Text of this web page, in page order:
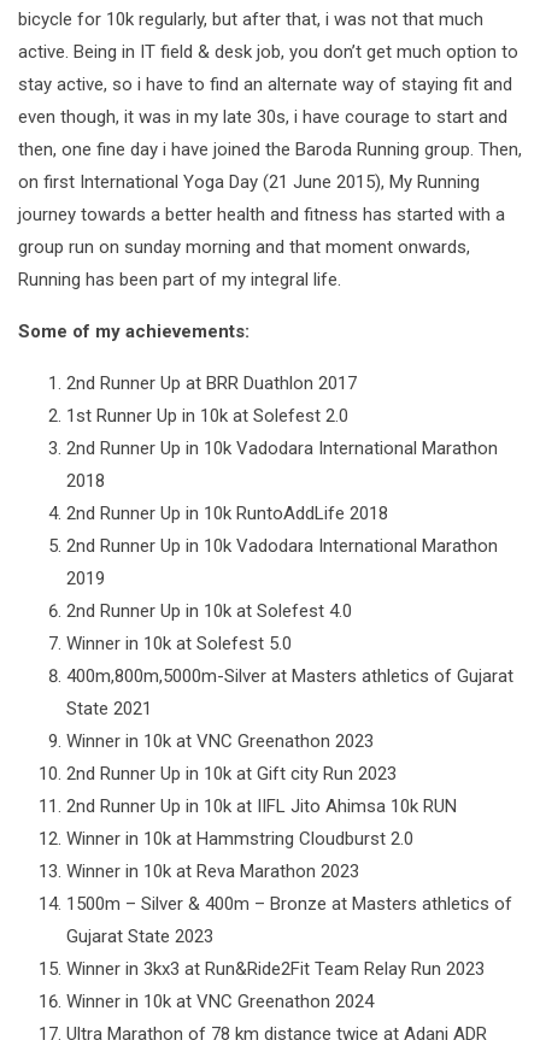
bicycle for 10k regularly, but after that, i was not that much
active. Being in IT field & desk job, you don’t get much option to
stay active, so i have to find an alternate way of staying fit and
even though, it was in my late 30s, i have courage to start and
then, one fine day i have joined the Baroda Running group. Then,
on first International Yoga Day (21 June 2015), My Running
journey towards a better health and fitness has started with a
group run on sunday morning and that moment onwards,
Running has been part of my integral life.
Some of my achievements:
2nd Runner Up at BRR Duathlon 2017
1st Runner Up in 10k at Solefest 2.0
2nd Runner Up in 10k Vadodara International Marathon
2018
2nd Runner Up in 10k RuntoAddLife 2018
2nd Runner Up in 10k Vadodara International Marathon
2019
2nd Runner Up in 10k at Solefest 4.0
Winner in 10k at Solefest 5.0
400m,800m,5000m-Silver at Masters athletics of Gujarat
State 2021
Winner in 10k at VNC Greenathon 2023
2nd Runner Up in 10k at Gift city Run 2023
2nd Runner Up in 10k at IIFL Jito Ahimsa 10k RUN
Winner in 10k at Hammstring Cloudburst 2.0
Winner in 10k at Reva Marathon 2023
1500m – Silver & 400m – Bronze at Masters athletics of
Gujarat State 2023
Winner in 3kx3 at Run&Ride2Fit Team Relay Run 2023
Winner in 10k at VNC Greenathon 2024
Ultra Marathon of 78 km distance twice at Adani ADR